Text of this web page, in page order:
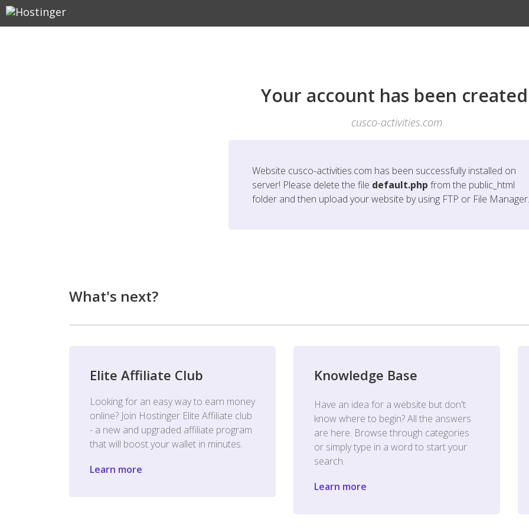
Your account has been
cusco-activities.com
Website cusco-activities.com has been successfully installed on
server! Please delete the file default.php from the public_html
folder and then upload your website by using FTP or File Manager.
What's next?
Elite Affiliate Club
Looking for an easy way to earn money
online? Join Hostinger Elite Affiliate club
- a new and upgraded affiliate program
that will boost your wallet in minutes.
Learn more
Knowledge Base
Have an idea for a website but don't
know where to begin? All the answers
are here. Browse through categories
or simply type in a word to start your
search.
Learn more